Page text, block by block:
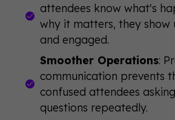
attendees know what's
why it matters, they show
and engaged.
Smoother Operations:
communication prevents
confused attendees
questions repeatedly.